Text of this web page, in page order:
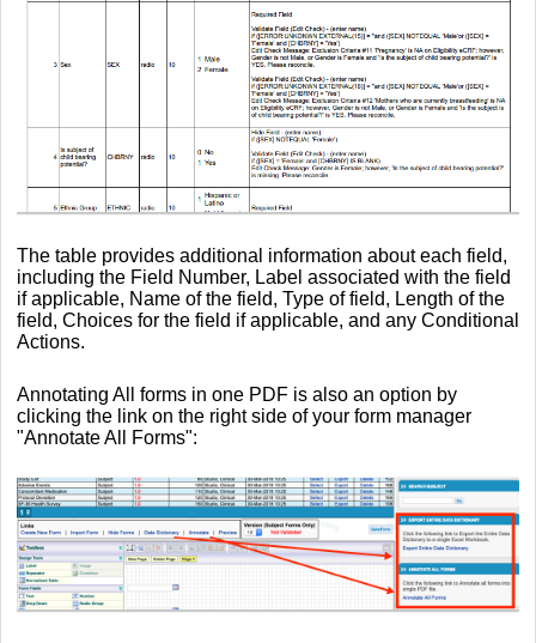
The table provides additional information about each field,
including the Field Number, Label associated with the field
if applicable, Name of the field, Type of field, Length of the
field, Choices for the field if applicable, and any Conditional
Actions.
Annotating All forms in one PDF is also an option by
clicking the link on the right side of your form manager
"Annotate All Forms":